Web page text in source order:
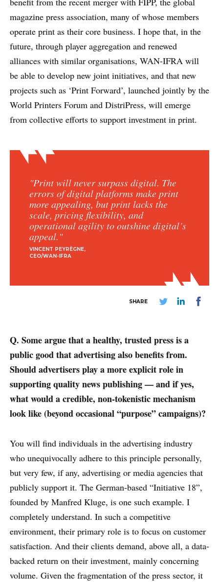
magazine press association, many of whose members
operate print as their core business. I hope that, in the
future, through player aggregation and renewed
alliances with similar organisations, WAN-IFRA will
be able to develop new joint initiatives, and that new
projects such as ‘Print Forward’, launched jointly by the
World Printers Forum and DistriPress, will emerge
from collective efforts to support investment in print.
"Print will never surpass digital. The
errors of digital platforms make print
more appealing, but print lacks the
scale, pricing flexibility, and
operational agility to outshine digital’s
appeal."
VINCENT PEYRÈGNE
CEO/WAN-IFRA
SHARE
Q. Some argue that a healthy, trusted press is a
public good that advertising also benefits from.
Should advertisers play a more explicit role in
supporting quality news publishing — and if yes,
what would a credible, non-tokenistic mechanism
look like (beyond occasional “purpose” campaigns)?
You will find individuals in the advertising industry
who unequivocally adhere to this principle personally,
but very few, if any, advertising or media agencies that
publicly support it. The German-based “Initiative 18”,
founded by Manfred Kluge, is one such example. I
completely understand. In such a competitive
environment, their primary role is to focus on customer
satisfaction. And their clients demand, above all, a data-
backed return on their investment, mainly concerning
volume. Given the fragmentation of the press sector, it